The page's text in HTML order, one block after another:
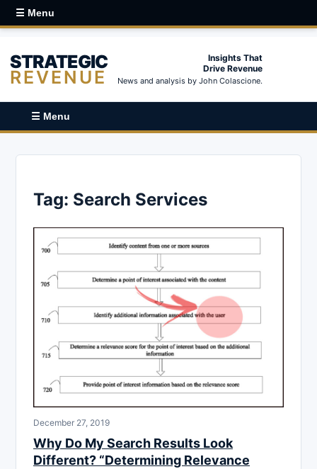
☰ Menu
STRATEGIC
REVENUE
Insights That
Drive Revenue
News and analysis by John Colascione.
☰ Menu
Tag: Search Services
December 27, 2019
Why Do My Search Results Look
Different? “Determining Relevance